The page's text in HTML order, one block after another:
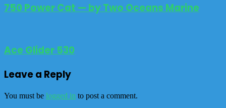
750 Power Cat — by Two Oceans Marine
Ace Glider 530
Leave a Reply
You must be logged in to post a comment.